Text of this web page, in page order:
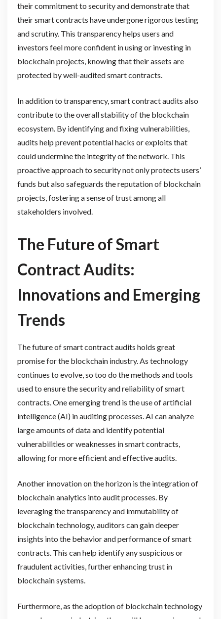
their commitment to security and demonstrate that
their smart contracts have undergone rigorous testing
and scrutiny. This transparency helps users and
investors feel more confident in using or investing in
blockchain projects, knowing that their assets are
protected by well-audited smart contracts.
In addition to transparency, smart contract audits also
contribute to the overall stability of the blockchain
ecosystem. By identifying and fixing vulnerabilities,
audits help prevent potential hacks or exploits that
could undermine the integrity of the network. This
proactive approach to security not only protects users’
funds but also safeguards the reputation of blockchain
projects, fostering a sense of trust among all
stakeholders involved.
The Future of Smart
Contract Audits:
Innovations and Emerging
Trends
The future of smart contract audits holds great
promise for the blockchain industry. As technology
continues to evolve, so too do the methods and tools
used to ensure the security and reliability of smart
contracts. One emerging trend is the use of artificial
intelligence (AI) in auditing processes. AI can analyze
large amounts of data and identify potential
vulnerabilities or weaknesses in smart contracts,
allowing for more efficient and effective audits.
Another innovation on the horizon is the integration of
blockchain analytics into audit processes. By
leveraging the transparency and immutability of
blockchain technology, auditors can gain deeper
insights into the behavior and performance of smart
contracts. This can help identify any suspicious or
fraudulent activities, further enhancing trust in
blockchain systems.
Furthermore, as the adoption of blockchain technology